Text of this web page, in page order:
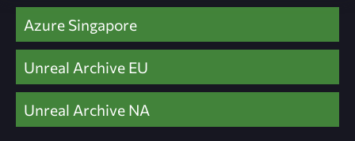
Azure Singapore
Unreal Archive EU
Unreal Archive NA